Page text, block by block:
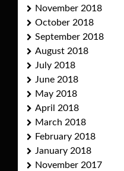
November 2018
October 2018
September 2018
August 2018
July 2018
June 2018
May 2018
April 2018
March 2018
February 2018
January 2018
November 2017